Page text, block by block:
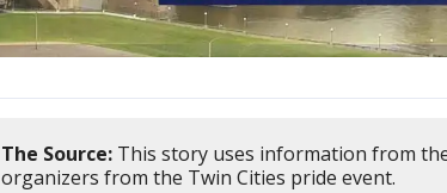
The Source: This story uses information from
organizers from the Twin Cities pride event.